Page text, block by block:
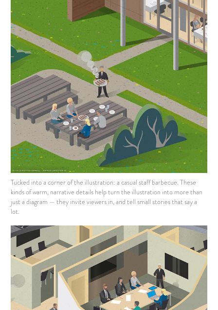
Tucked into a corner of the illustration: a casual staff barbecue. These
kinds of warm, narrative details help turn the illustration into more than
just a diagram — they invite viewers in, and tell small stories that say a
lot.